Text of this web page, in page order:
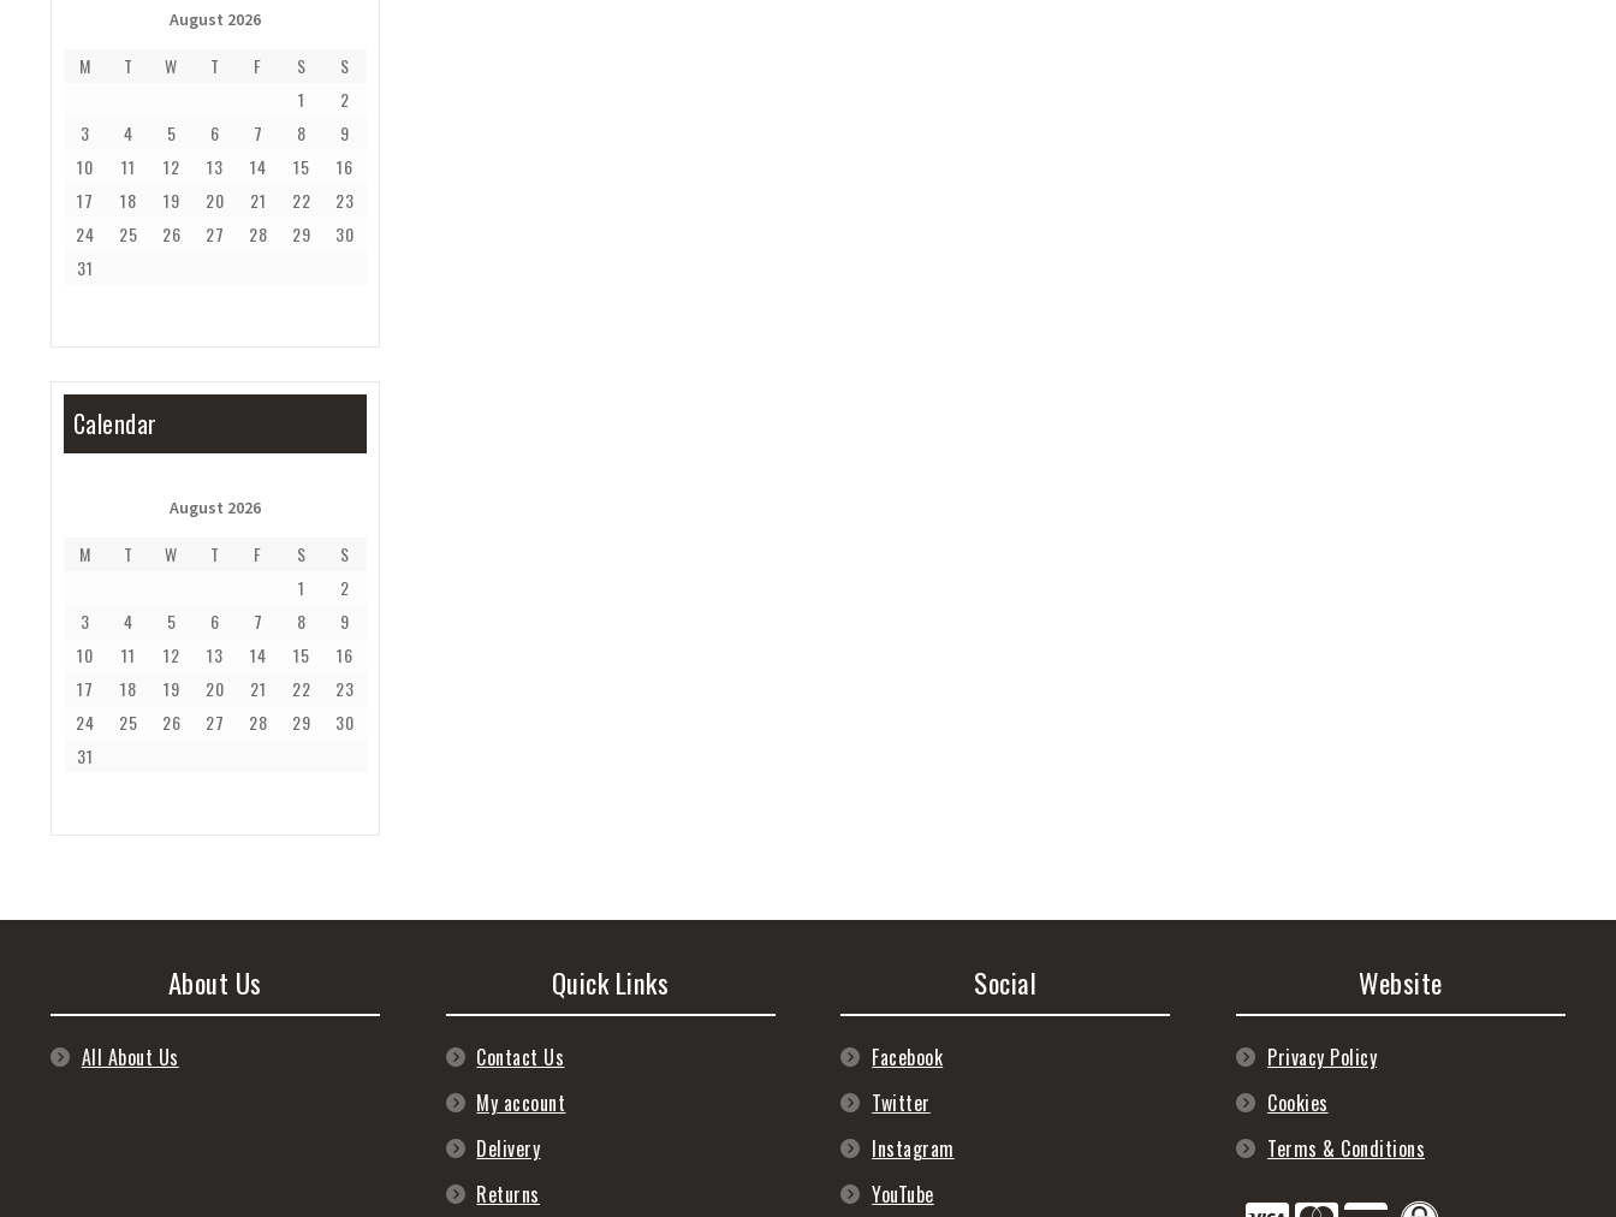
August 2026
M T W T F S
S
1
2
3
4 5 6 7 8
9
10
11 12 13 14 15
16
17
18 19 20 21 22
23
24
25 26 27 28 29
30
31
Calendar
August 2026
M T W T F S
S
1
2
3
4 5 6 7 8
9
10
11 12 13 14 15
16
17
18 19 20 21 22
23
24
25 26 27 28 29
30
31
About Us
All About Us
Quick Links
Contact Us
My account
Delivery
Returns
Social
Facebook
Twitter
Instagram
YouTube
Website
Privacy Policy
Cookies
Terms & Conditions